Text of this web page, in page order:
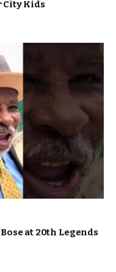
City Kids
at 20th Legends